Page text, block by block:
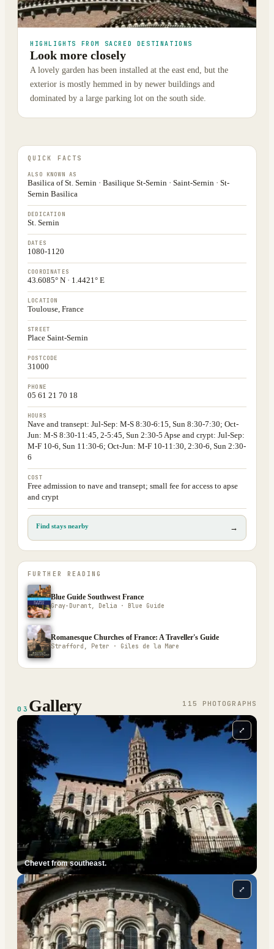
HIGHLIGHTS FROM SACRED DESTINATIONS
Look more closely
A lovely garden has been installed at the east end, but the
exterior is mostly hemmed in by newer buildings and
dominated by a large parking lot on the south side.
QUICK FACTS
ALSO KNOWN AS
Basilica of St. Sernin · Basilique St-Sernin · Saint-Sernin · St-
Sernin Basilica
DEDICATION
St. Sernin
DATES
1080-1120
COORDINATES
43.6085° N · 1.4421° E
LOCATION
Toulouse, France
STREET
Place Saint-Sernin
POSTCODE
31000
PHONE
05 61 21 70 18
HOURS
Nave and transept: Jul-Sep: M-S 8:30-6:15, Sun 8:30-7:30; Oct-
Jun: M-S 8:30-11:45, 2-5:45, Sun 2:30-5 Apse and crypt: Jul-Sep:
M-F 10-6, Sun 11:30-6; Oct-Jun: M-F 10-11:30, 2:30-6, Sun 2:30-
6
COST
Free admission to nave and transept; small fee for access to apse
and crypt
Find stays nearby →
FURTHER READING
Blue Guide Southwest France
Gray-Durant, Delia · Blue Guide
Romanesque Churches of France: A Traveller's Guide
Strafford, Peter · Giles de la Mare
03 Gallery 115 PHOTOGRAPH S
Chevet from southeast.
⤢
⤢